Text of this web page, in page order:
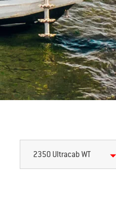
2350 Ultracab WT